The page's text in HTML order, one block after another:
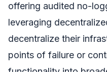
offering audited no-
leveraging
decentralize their
points of failure or